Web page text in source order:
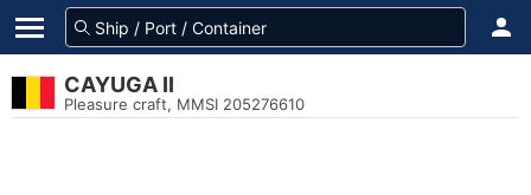
CAYUGA II
Pleasure craft, MMSI 205276610